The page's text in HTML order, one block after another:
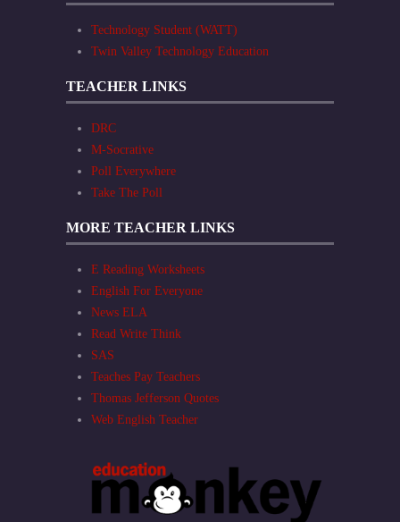
Technology Student (WATT)
Twin Valley Technology Education
TEACHER LINKS
DRC
M-Socrative
Poll Everywhere
Take The Poll
MORE TEACHER LINKS
E Reading Worksheets
English For Everyone
News ELA
Read Write Think
SAS
Teaches Pay Teachers
Thomas Jefferson Quotes
Web English Teacher